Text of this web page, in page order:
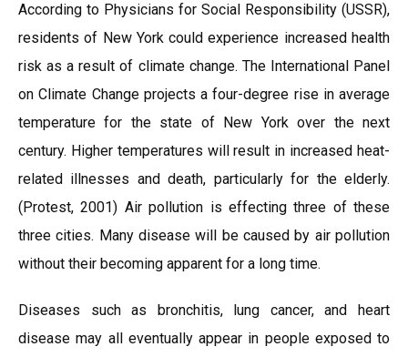
According to Physicians for Social Responsibility (USSR),
residents of New York could experience increased health
risk as a result of climate change. The International Panel
on Climate Change projects a four-degree rise in average
temperature for the state of New York over the next
century. Higher temperatures will result in increased heat-
related illnesses and death, particularly for the elderly.
(Protest, 2001) Air pollution is effecting three of these
three cities. Many disease will be caused by air pollution
without their becoming apparent for a long time.
Diseases such as bronchitis, lung cancer, and heart
disease may all eventually appear in people exposed to